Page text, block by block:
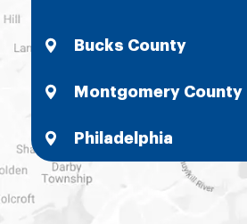
Bucks County
Montgomery County
Philadelphia